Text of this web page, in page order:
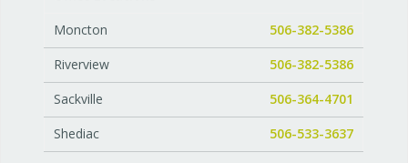
Moncton
506-382-5386
Riverview
506-382-5386
Sackville
506-364-4701
Shediac
506-533-3637